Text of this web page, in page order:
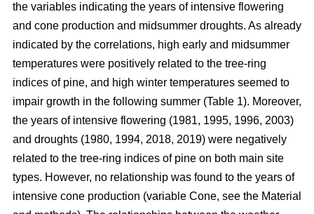
the variables indicating the years of intensive flowering
and cone production and midsummer droughts. As already
indicated by the correlations, high early and midsummer
temperatures were positively related to the tree-ring
indices of pine, and high winter temperatures seemed to
impair growth in the following summer (Table 1). Moreover,
the years of intensive flowering (1981, 1995, 1996, 2003)
and droughts (1980, 1994, 2018, 2019) were negatively
related to the tree-ring indices of pine on both main site
types. However, no relationship was found to the years of
intensive cone production (variable Cone, see the Material